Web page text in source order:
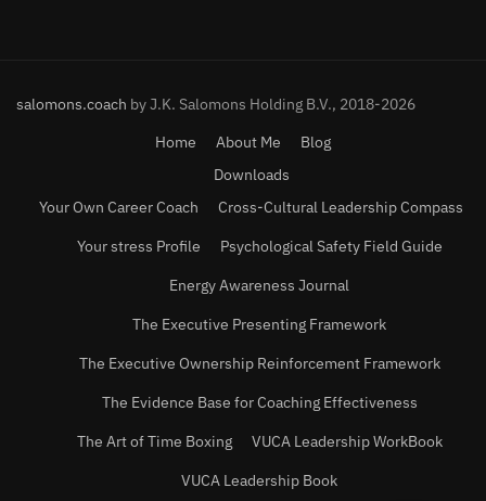
salomons.coach by J.K. Salomons Holding B.V., 2018-2026
Home
About Me
Blog
Downloads
Your Own Career Coach
Cross-Cultural Leadership Compass
Your stress Profile
Psychological Safety Field Guide
Energy Awareness Journal
The Executive Presenting Framework
The Executive Ownership Reinforcement Framework
The Evidence Base for Coaching Effectiveness
The Art of Time Boxing
VUCA Leadership WorkBook
VUCA Leadership Book